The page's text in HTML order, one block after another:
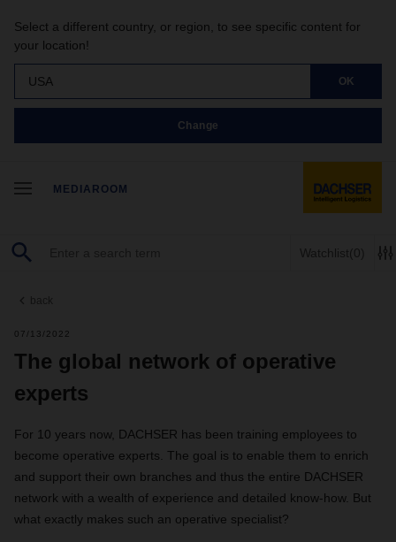
Select a different country, or region, to see specific content for
your location!
USA OK
Change
MEDIAROOM
Watchlist(0)
back
07/13/2022
The global network of operative
experts
For 10 years now, DACHSER has been training employees to
become operative experts. The goal is to enable them to enrich
and support their own branches and thus the entire DACHSER
network with a wealth of experience and detailed know-how. But
what exactly makes such an operative specialist?